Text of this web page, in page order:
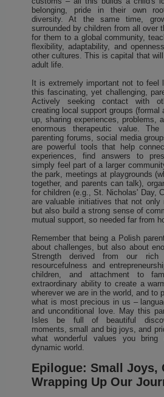
belonging, pride in their own
diversity. At the same time,
surrounded by children from all over
for them to a global community,
flexibility, adaptability, and
other cultures. This is capital that
adult life.
It is extremely important not to feel
this fascinating, yet challenging,
Actively seeking contact with
creating local support groups (formal
up, sharing experiences, problems,
enormous therapeutic value. The
parenting forums, social media
are powerful tools that help
experiences, find answers to
simply feel part of a larger
the park, meetings at playgrounds
together, and parents can talk),
for children (e.g., St. Nicholas' Day,
are valuable initiatives that not only
but also build a strong sense of
mutual support, so needed far from
Remember that being a Polish
about challenges, but also about
Strength derived from our rich
resourcefulness and
children, and attachment to
extraordinary ability to create a
wherever we are in the world, and to
what is most precious in us –
and unconditional love. May this
Isles be full of beautiful
moments, small and big joys, and
what wonderful values you bring
dynamic world.
Epilogue: Small Joys,
Wrapping Up Our